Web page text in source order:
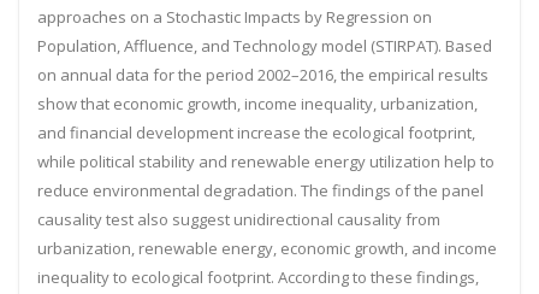
approaches on a Stochastic Impacts by Regression on
Population, Affluence, and Technology model (STIRPAT). Based
on annual data for the period 2002–2016, the empirical results
show that economic growth, income inequality, urbanization,
and financial development increase the ecological footprint,
while political stability and renewable energy utilization help to
reduce environmental degradation. The findings of the panel
causality test also suggest unidirectional causality from
urbanization, renewable energy, economic growth, and income
inequality to ecological footprint. According to these findings,